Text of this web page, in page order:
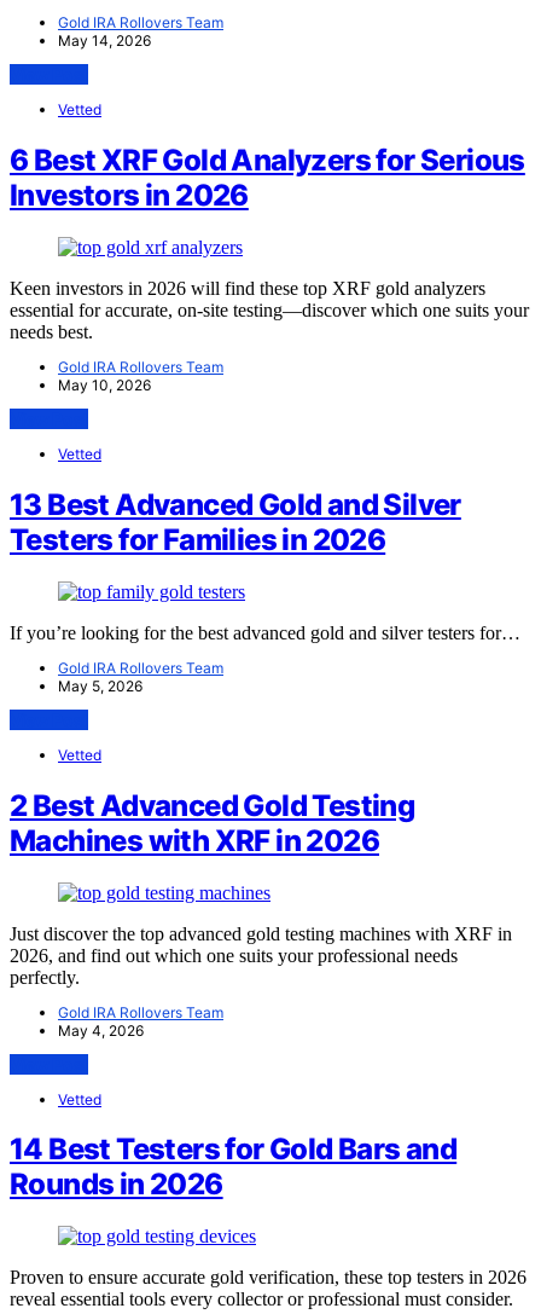
Gold IRA Rollovers Team
May 14, 2026
Vetted
6 Best XRF Gold Analyzers for Serious
Investors in 2026
Keen investors in 2026 will find these top XRF gold analyzers
essential for accurate, on-site testing—discover which one suits your
needs best.
Gold IRA Rollovers Team
May 10, 2026
Vetted
13 Best Advanced Gold and Silver
Testers for Families in 2026
If you’re looking for the best advanced gold and silver testers for…
Gold IRA Rollovers Team
May 5, 2026
Vetted
2 Best Advanced Gold Testing
Machines with XRF in 2026
Just discover the top advanced gold testing machines with XRF in
2026, and find out which one suits your professional needs
perfectly.
Gold IRA Rollovers Team
May 4, 2026
Vetted
14 Best Testers for Gold Bars and
Rounds in 2026
Proven to ensure accurate gold verification, these top testers in 2026
reveal essential tools every collector or professional must consider.